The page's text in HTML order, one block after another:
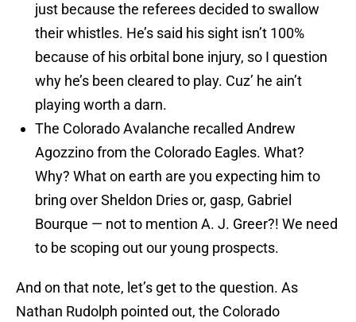
just because the referees decided to swallow
their whistles. He’s said his sight isn’t 100%
because of his orbital bone injury, so I question
why he’s been cleared to play. Cuz’ he ain’t
playing worth a darn.
The Colorado Avalanche recalled Andrew
Agozzino from the Colorado Eagles. What?
Why? What on earth are you expecting him to
bring over Sheldon Dries or, gasp, Gabriel
Bourque — not to mention A. J. Greer?! We need
to be scoping out our young prospects.
And on that note, let’s get to the question. As
Nathan Rudolph pointed out, the Colorado